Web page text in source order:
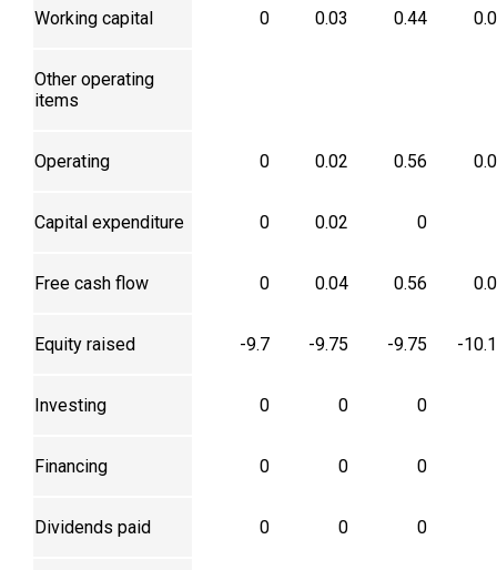
Working capital 0 0.03 0.44
Other operating
items
Operating 0 0.02 0.56
Capital expenditure 0 0.02 0
Free cash flow 0 0.04 0.56
Equity raised -9.7 -9.75 -9.75 -
Investing 0 0 0
Financing 0 0 0
Dividends paid 0 0 0